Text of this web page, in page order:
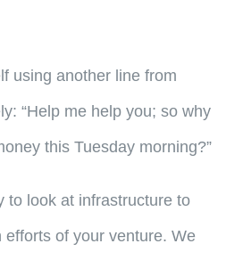
using another line from
“Help me help you; so why
this Tuesday morning?”
to look at infrastructure to
efforts of your venture. We